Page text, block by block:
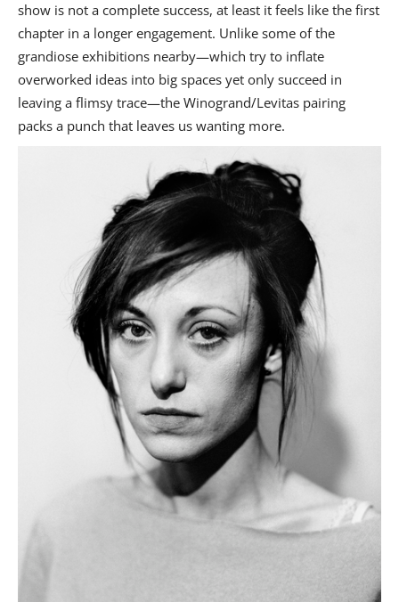
show is not a complete success, at least it feels like the first
chapter in a longer engagement. Unlike some of the
grandiose exhibitions nearby—which try to inflate
overworked ideas into big spaces yet only succeed in
leaving a flimsy trace—the Winogrand/Levitas pairing
packs a punch that leaves us wanting more.